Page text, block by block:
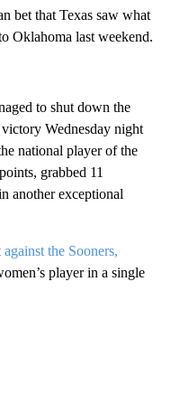
that Texas saw what
Oklahoma last weekend.
to shut down the
Wednesday night
national player of the
grabbed 11
another exceptional
the Sooners,
player in a single